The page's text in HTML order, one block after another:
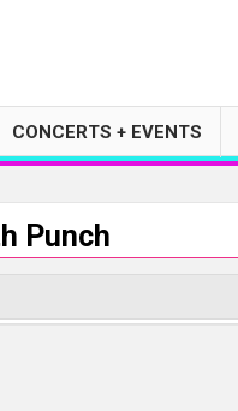
CONCERTS + EVENTS
Punch